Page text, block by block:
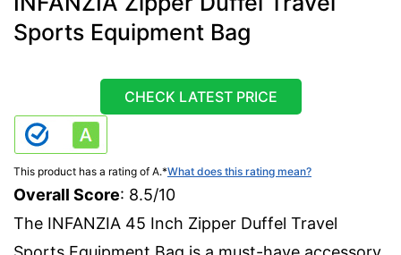
Sports Equipment Bag
CHECK LATEST PRICE
This product has a rating of A.*What does this rating mean?
Overall Score: 8.5/10
The INFANZIA 45 Inch Zipper Duffel Travel